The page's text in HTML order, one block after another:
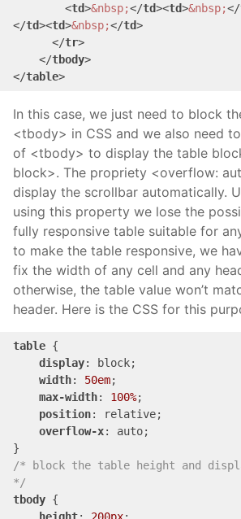
<td>&nbsp;</td><td>&nbsp;</
</td><td>&nbsp;</td>
</tr>
</tbody>
</table>
In this case, we just need to block
<tbody> in CSS and we also need
of <tbody> to display the table
block>. The propriety <overflow:
display the scrollbar automatically.
using this property we lose the
fully responsive table suitable for
to make the table responsive, we
fix the width of any cell and any
otherwise, the table value won’t
header. Here is the CSS for this
table {
display: block;
width: 50em;
max-width: 100%;
position: relative;
overflow-x: auto;
/* block the table height and
*/
tbody {